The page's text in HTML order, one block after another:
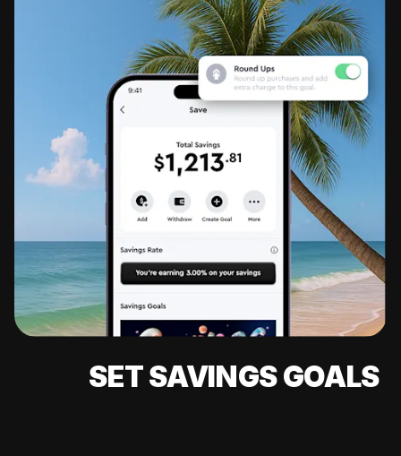
SET SAVINGS GOALS